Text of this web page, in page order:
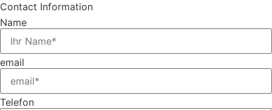
Contact Information
Name
email
Telefon